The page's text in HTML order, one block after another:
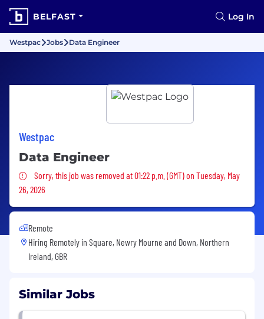
BELFAST Log In
Westpac Jobs Data Engineer
Westpac
Data Engineer
Sorry, this job was removed
Sorry, this job was removed at 01:22 p.m. (GMT) on Tuesday, May
26, 2026
Remote
Hiring Remotely in Square, Newry Mourne and Down, Northern
Ireland, GBR
Similar Jobs